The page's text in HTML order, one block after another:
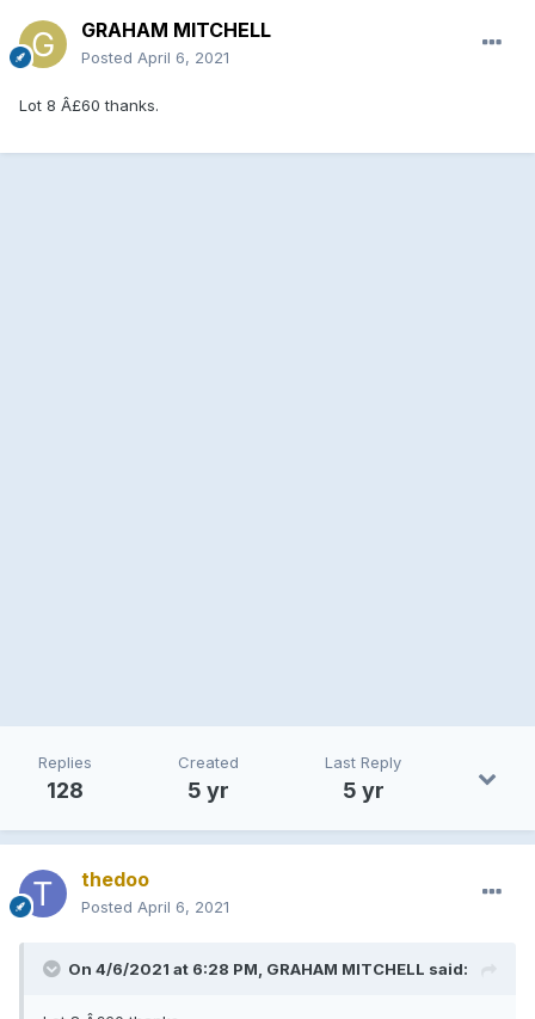
GRAHAM MITCHELL
Posted April 6, 2021
Lot 8 Â£60 thanks.
Replies
128
Created
5 yr
Last Reply
5 yr
thedoo
Posted April 6, 2021
On 4/6/2021 at 6:28 PM, GRAHAM MITCHELL said: